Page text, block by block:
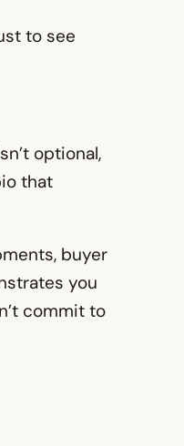
to see
optional,
that
buyer
you
commit to